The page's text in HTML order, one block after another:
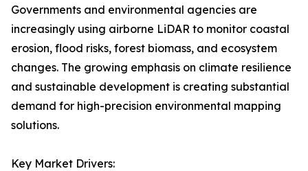
Governments and environmental agencies are
increasingly using airborne LiDAR to monitor coastal
erosion, flood risks, forest biomass, and ecosystem
changes. The growing emphasis on climate resilience
and sustainable development is creating substantial
demand for high-precision environmental mapping
solutions.
Key Market Drivers: